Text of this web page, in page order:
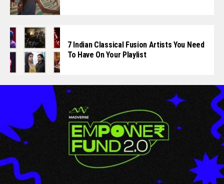
7 Indian Classical Fusion Artists You Need
To Have On Your Playlist